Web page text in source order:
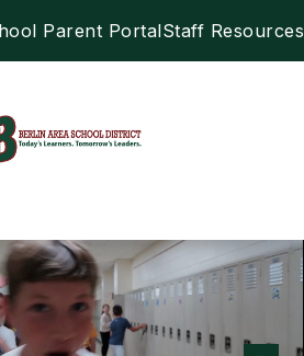
Parent PortalStaff Resources
School
District